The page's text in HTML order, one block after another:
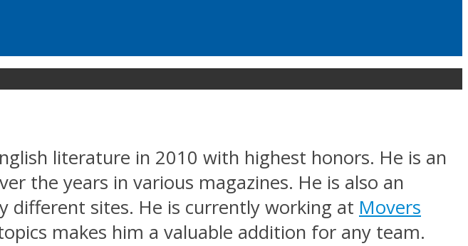
literature in 2010 with highest honors. He is an
the years in various magazines. He is also an
different sites. He is currently working at Movers
makes him a valuable addition for any team.